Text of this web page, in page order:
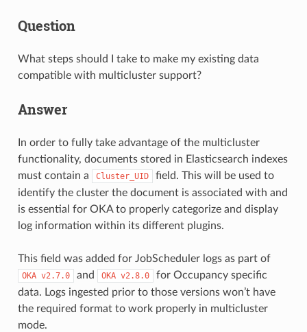
Question
What steps should I take to make my existing data
compatible with multicluster support?
Answer
In order to fully take advantage of the multicluster
functionality, documents stored in Elasticsearch indexes
must contain a
Cluster_UID
field. This will be used to
identify the cluster the document is associated with and
is essential for OKA to properly categorize and display
log information within its different plugins.
This field was added for JobScheduler logs as part of
OKA v2.7.0 and OKA v2.8.0
for Occupancy specific
data. Logs ingested prior to those versions won’t have
the required format to work properly in multicluster
mode.